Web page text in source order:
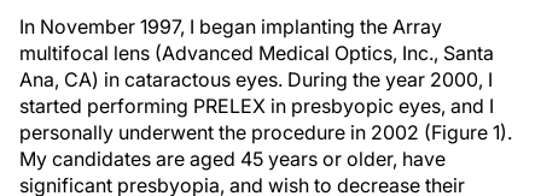
In November 1997, I began implanting the Array
multifocal lens (Advanced Medical Optics, Inc., Santa
Ana, CA) in cataractous eyes. During the year 2000, I
started performing PRELEX in presbyopic eyes, and I
personally underwent the procedure in 2002 (Figure 1).
My candidates are aged 45 years or older, have
significant presbyopia, and wish to decrease their